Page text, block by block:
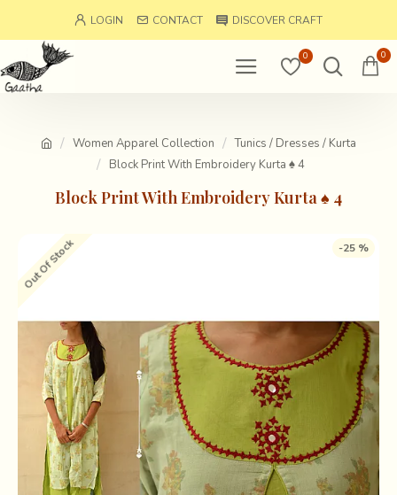
LOGIN CONTACT DISCOVER CRAFT
0 0
Women Apparel Collection
Tunics / Dresses / Kurta
Block Print With Embroidery Kurta ♠ 4
Block Print With Embroidery Kurta ♠ 4
-25 %
Out Of Stock